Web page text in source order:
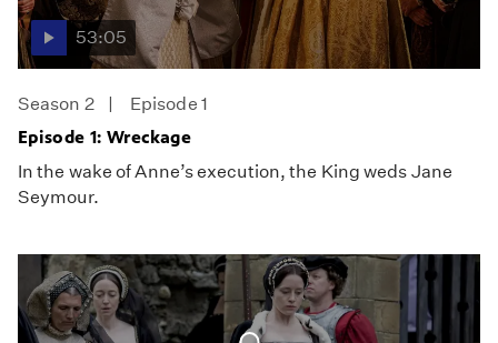
53:05
Season 2
Episode 1
Episode 1: Wreckage
In the wake of Anne’s execution, the King weds Jane
Seymour.